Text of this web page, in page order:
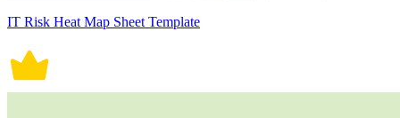
IT Risk Heat Map Sheet Template